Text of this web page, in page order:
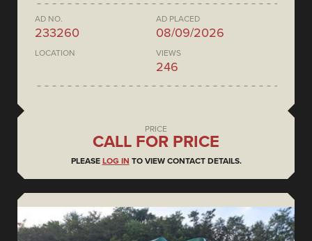
AD NO.
233260
AD PLACED
08/09/2026
LOCATION VIEWS
246
PRICE
CALL FOR PRICE
PLEASE LOG IN TO VIEW CONTACT DETAILS.